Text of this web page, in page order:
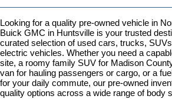
Looking for a quality pre-owned vehicle in
Buick GMC in Huntsville is your trusted
curated selection of used cars, trucks,
electric vehicles. Whether you need a
site, a roomy family SUV for Madison
van for hauling passengers or cargo, or a
for your daily commute, our pre-owned
quality options across a wide range of body